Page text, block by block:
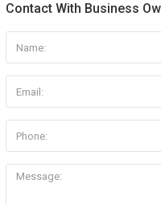
Contact With Business